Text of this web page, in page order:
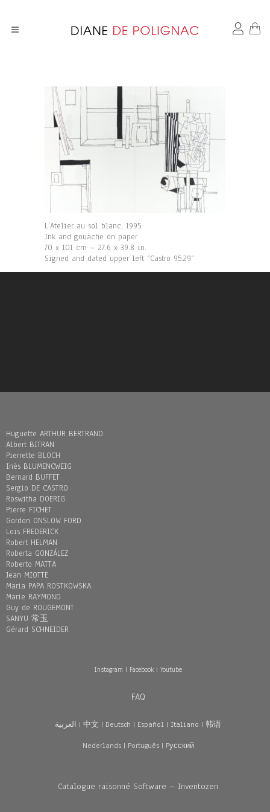
L’Atelier au sol blanc, 1995
Ink and gouache on paper
70 x 101 cm – 27.6 x 39.8 in.
Signed and dated upper left “Castro 95.29“
Huguette ARTHUR BERTRAND
Albert BITRAN
Pierrette BLOCH
Inès BLUMENCWEIG
Bernard BUFFET
Sergio DE CASTRO
Roswitha DOERIG
Pierre FICHET
Gordon ONSLOW FORD
Loïs FREDERICK
Robert HELMAN
Roberta GONZÁLEZ
Roberto MATTA
Jean MIOTTE
Maria PAPA ROSTKOWSKA
Marie RAYMOND
Guy de ROUGEMONT
SANYU 常玉
Gérard SCHNEIDER
Instagram | Facebook| Youtube
FAQ
العربية | 中文 | Deutsch | Español | Italiano | 韩语
Nederlands| Português| Pусский
Catalogue raisonné Software – Inventozen